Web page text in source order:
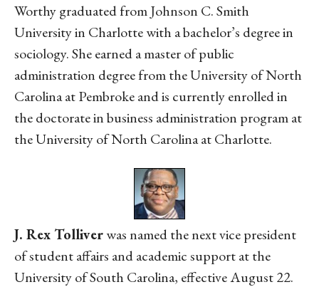
Worthy graduated from Johnson C. Smith
University in Charlotte with a bachelor’s degree in
sociology. She earned a master of public
administration degree from the University of North
Carolina at Pembroke and is currently enrolled in
the doctorate in business administration program at
the University of North Carolina at Charlotte.
J. Rex Tolliverwas named the next vice president
of student affairs and academic support at the
University of South Carolina, effective August 22.